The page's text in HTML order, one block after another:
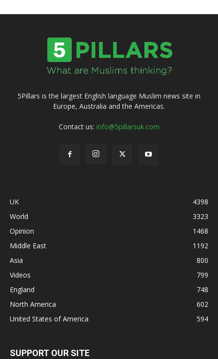
5Pillars is the largest English language Muslim news site in
Europe, Australia and the Americas.
Contact us: info@5pillarsuk.com
UK
4398
World
3323
Opinion
1468
Middle East
1192
Asia
800
Videos
799
England
748
North America
602
United States of America
594
SUPPORT OUR SITE